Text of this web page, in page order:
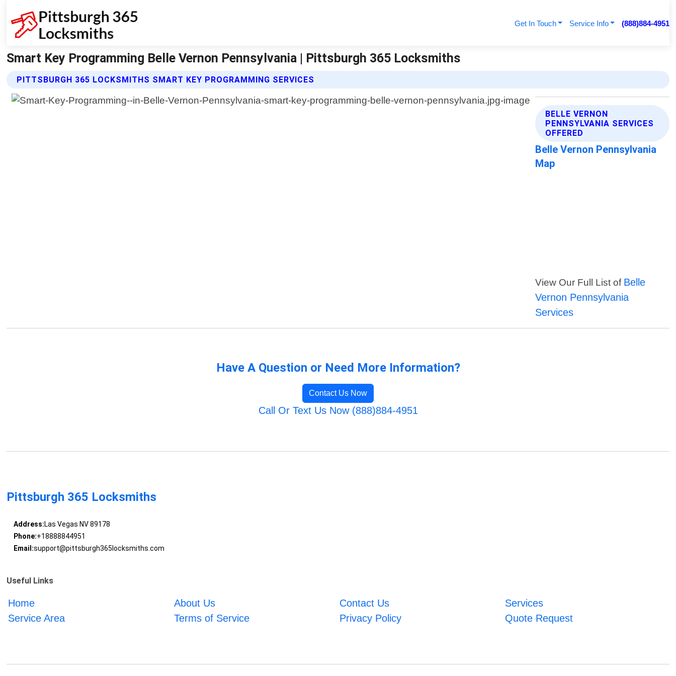
Get In Touch Service Info (888)884-4951
Smart Key Programming Belle Vernon Pennsylvania | Pittsburgh 365 Locksmiths
PITTSBURGH 365 LOCKSMITHS SMART KEY PROGRAMMING SERVICES
BELLE VERNON
PENNSYLVANIA SERVICES
OFFERED
Belle Vernon Pennsylvania
Map
View Our Full List of Belle
Vernon Pennsylvania
Services
Have A Question or Need More Information?
Contact Us Now
Call Or Text Us Now (888)884-4951
Pittsburgh 365 Locksmiths
Address:Las Vegas NV 89178
Phone:+18888844951
Email:support@pittsburgh365locksmiths.com
Useful Links
Home About Us Contact Us
Services
Service Area
Terms of Service Privacy Policy Quote Request